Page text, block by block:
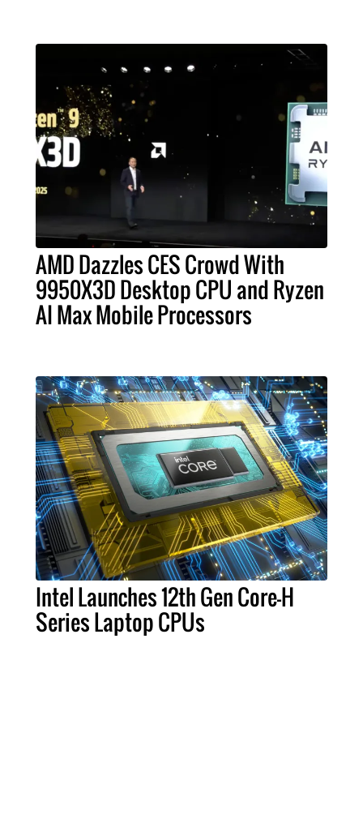
AMD Dazzles CES Crowd With
9950X3D Desktop CPU and Ryzen
AI Max Mobile Processors
Intel Launches 12th Gen Core-H
Series Laptop CPUs